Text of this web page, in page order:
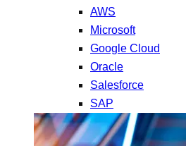
AWS
Microsoft
Google Cloud
Oracle
Salesforce
SAP